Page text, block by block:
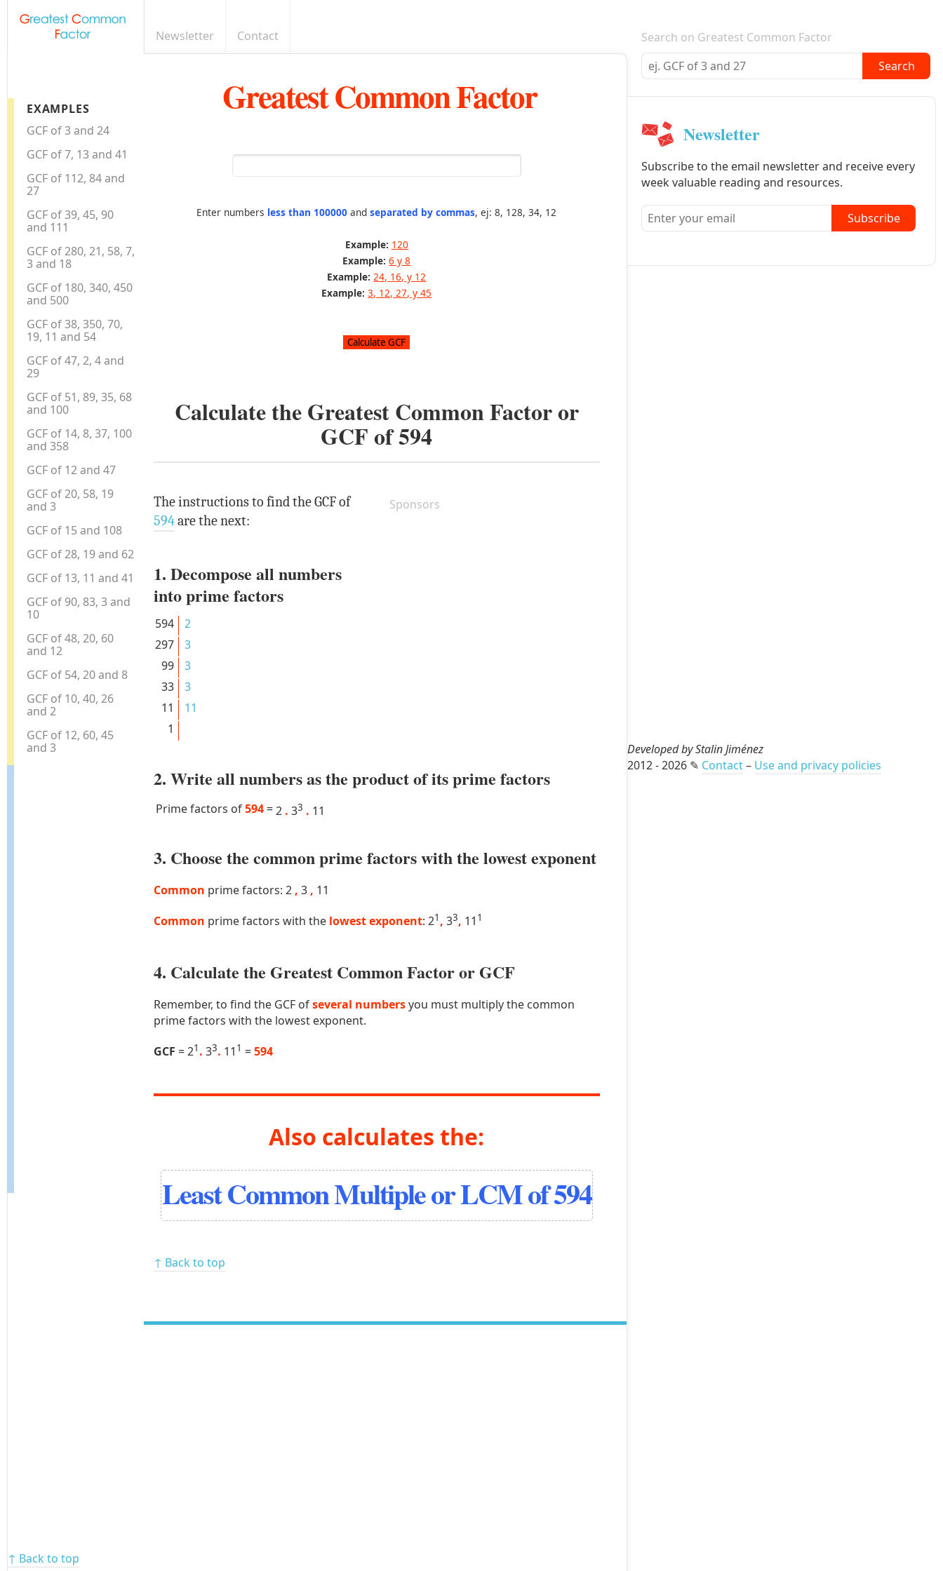
Newsletter Contact E-mail newsletter
EXAMPLES
GCF of 3 and 24
GCF of 7, 13 and 41
GCF of 112, 84 and
27
GCF of 39, 45, 90
and 111
GCF of 280, 21, 58, 7,
3 and 18
GCF of 180, 340, 450
and 500
GCF of 38, 350, 70,
19, 11 and 54
GCF of 47, 2, 4 and
29
GCF of 51, 89, 35, 68
and 100
GCF of 14, 8, 37, 100
and 358
GCF of 12 and 47
GCF of 20, 58, 19
and 3
GCF of 15 and 108
GCF of 28, 19 and 62
GCF of 13, 11 and 41
GCF of 90, 83, 3 and
10
GCF of 48, 20, 60
and 12
GCF of 54, 20 and 8
GCF of 10, 40, 26
and 2
GCF of 12, 60, 45
and 3
Greatest Common Factor
Enter numbers less than 100000 andseparated by commas, ej: 8, 128, 34, 12
Example: 120
Example: 6 y 8
Example: 24, 16, y 12
Example: 3, 12, 27, y 45
Calculate the Greatest Common Factor or
GCF of594
Sponsors
The instructions to find the GCF of
594are the next:
1. Decompose all numbers
into prime factors
594
2
297
3
99
3
33
3
11
11
1
2. Write all numbers as the product of its prime factors
Prime factors of594 =2 . 33 . 11
3. Choose the common prime factors with the lowest exponent
Common prime factors: 2, 3, 11
Common prime factors with the lowest exponent: 21, 33, 11 1
4. Calculate the Greatest Common Factor or GCF
Remember, to find the GCF ofseveral numbersyou must multiply the common
prime factors with the lowest exponent.
GCF = 21 . 33. 11 1 =594
Also calculates the:
Least Common Multiple or LCM of 594
↑ Back to top
↑ Back to top
Search on Greatest Common Factor
Search
Newsletter
Subscribe to the email newsletter and receive every
week valuable reading and resources.
Subscribe
Developed by Stalin Jiménez
2012 - 2026 ✎ Contact– Use and privacy policies